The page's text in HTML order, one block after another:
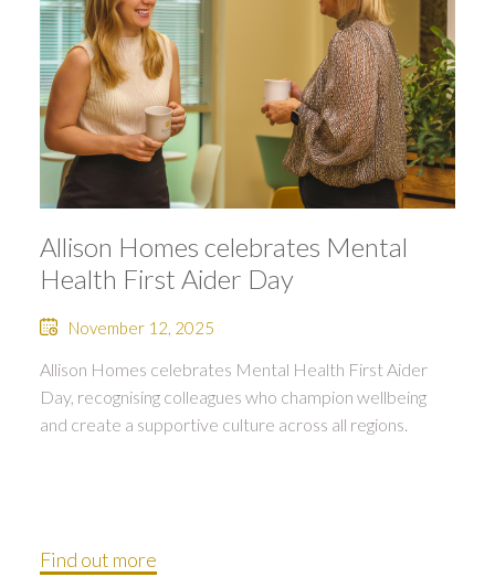
Allison Homes celebrates Mental
Health First Aider Day
November 12, 2025
Allison Homes celebrates Mental Health First Aider
Day, recognising colleagues who champion wellbeing
and create a supportive culture across all regions.
Find out more